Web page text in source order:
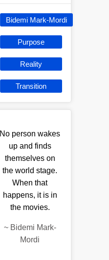
Bidemi Mark-Mordi
Purpose
Reality
Transition
No person wakes
up and finds
themselves on
the world stage.
When that
happens, it is in
the movies.
~ Bidemi Mark-
Mordi